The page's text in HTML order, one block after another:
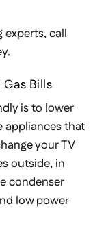
experts, call
Bills
is to lower
appliances that
your TV
outside, in
condenser
low power